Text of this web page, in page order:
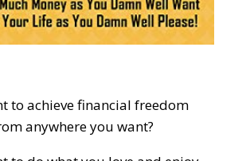
to achieve financial freedom
anywhere you want?